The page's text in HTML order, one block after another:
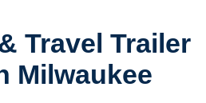
Travel Trailer
Milwaukee